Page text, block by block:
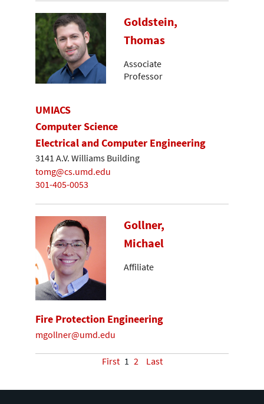
Goldstein,
Thomas
Associate
Professor
UMIACS
Computer Science
Electrical and Computer Engineering
3141 A.V. Williams Building
tomg@cs.umd.edu
301-405-0053
Gollner,
Michael
Affiliate
Fire Protection Engineering
mgollner@umd.edu
First 1 2 Last